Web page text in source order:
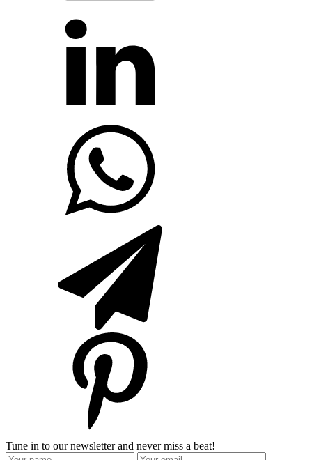
Tune in to our newsletter and never miss a beat!